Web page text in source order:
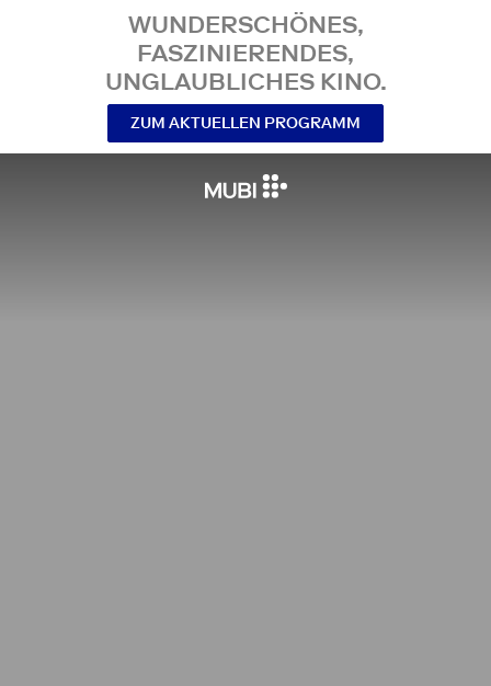
WUNDERSCHÖNES,
FASZINIERENDES,
UNGLAUBLICHES KINO.
ZUM AKTUELLEN PROGRAMM